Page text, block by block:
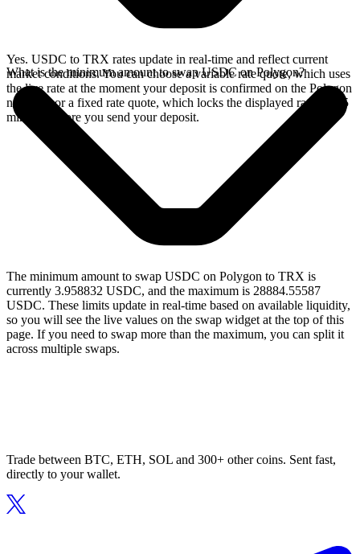
Yes. USDC to TRX rates update in real-time and reflect current
market conditions. You can choose a variable rate quote, which uses
the live rate at the moment your deposit is confirmed on the Polygon
network, or a fixed rate quote, which locks the displayed rate for 15
minutes before you send your deposit.
What is the minimum amount to swap USDC on Polygon?
The minimum amount to swap USDC on Polygon to TRX is
currently 3.958832 USDC, and the maximum is 28884.55587
USDC. These limits update in real-time based on available liquidity,
so you will see the live values on the swap widget at the top of this
page. If you need to swap more than the maximum, you can split it
across multiple swaps.
Trade between BTC, ETH, SOL and 300+ other coins. Sent fast,
directly to your wallet.